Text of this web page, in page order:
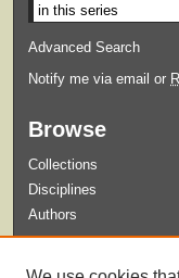
Advanced Search
Notify me via email or
Browse
Collections
Disciplines
Authors